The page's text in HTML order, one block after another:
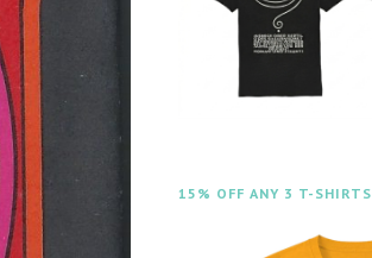
15% OFF ANY 3 T-SHIRTS